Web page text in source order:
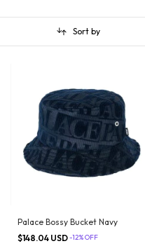
Sort by
Palace Bossy Bucket Navy
$148.04 USD-12%OFF